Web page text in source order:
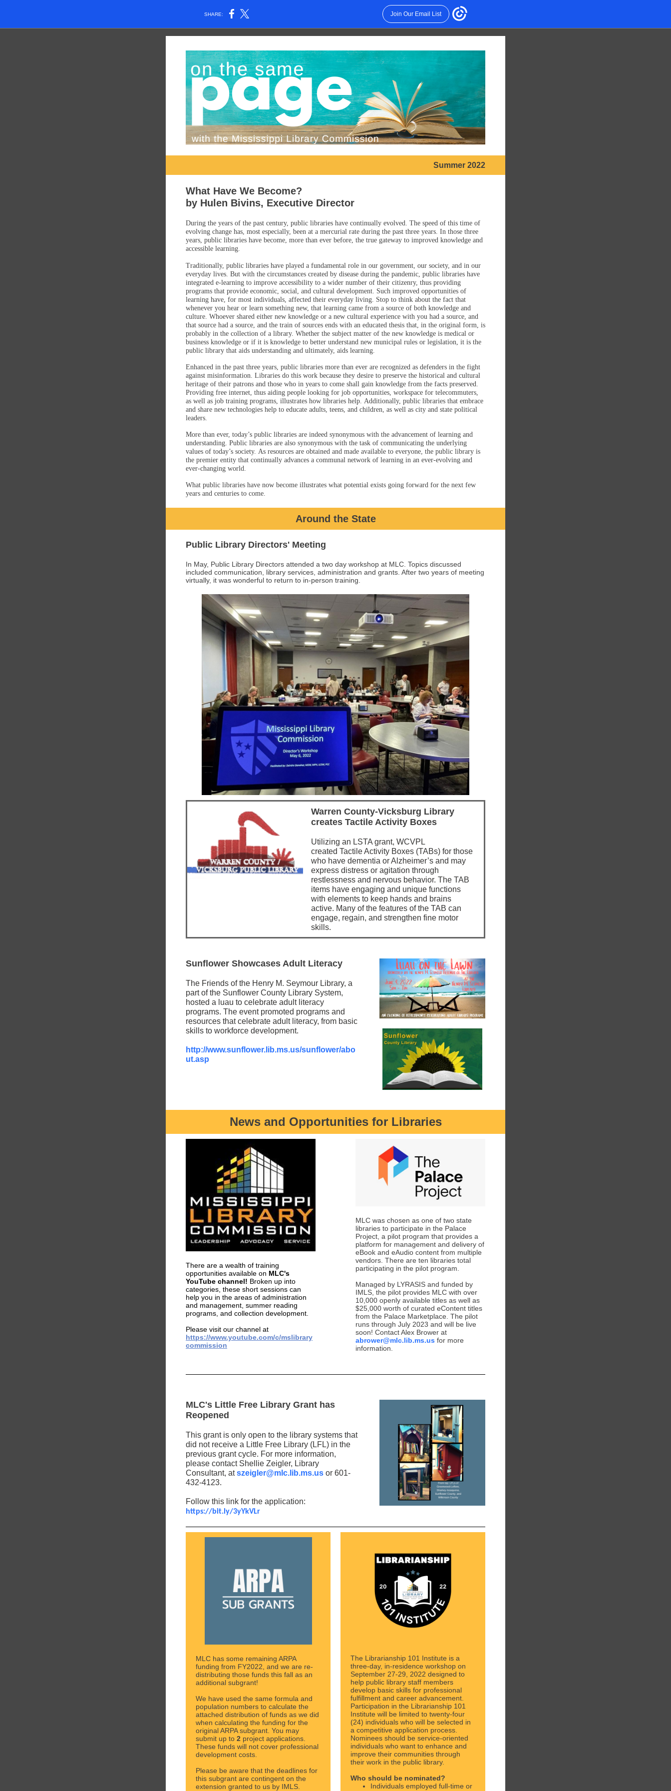
SHARE: Join Our Email List
Summer 2022
What Have We Become?
by Hulen Bivins, Executive Director
During the years of the past century, public libraries have continually evolved. The speed of this time of
evolving change has, most especially, been at a mercurial rate during the past three years. In those three
years, public libraries have become, more than ever before, the true gateway to improved knowledge and
accessible learning.
Traditionally, public libraries have played a fundamental role in our government, our society, and in our
everyday lives. But with the circumstances created by disease during the pandemic, public libraries have
integrated e-learning to improve accessibility to a wider number of their citizenry, thus providing
programs that provide economic, social, and cultural development. Such improved opportunities of
learning have, for most individuals, affected their everyday living. Stop to think about the fact that
whenever you hear or learn something new, that learning came from a source of both knowledge and
culture. Whoever shared either new knowledge or a new cultural experience with you had a source, and
that source had a source, and the train of sources ends with an educated thesis that, in the original form, is
probably in the collection of a library. Whether the subject matter of the new knowledge is medical or
business knowledge or if it is knowledge to better understand new municipal rules or legislation, it is the
public library that aids understanding and ultimately, aids learning.
Enhanced in the past three years, public libraries more than ever are recognized as defenders in the fight
against misinformation. Libraries do this work because they desire to preserve the historical and cultural
heritage of their patrons and those who in years to come shall gain knowledge from the facts preserved.
Providing free internet, thus aiding people looking for job opportunities, workspace for telecommuters,
as well as job training programs, illustrates how libraries help. Additionally, public libraries that embrace
and share new technologies help to educate adults, teens, and children, as well as city and state political
leaders.
More than ever, today’s public libraries are indeed synonymous with the advancement of learning and
understanding. Public libraries are also synonymous with the task of communicating the underlying
values of today’s society. As resources are obtained and made available to everyone, the public library is
the premier entity that continually advances a communal network of learning in an ever-evolving and
ever-changing world.
What public libraries have now become illustrates what potential exists going forward for the next few
years and centuries to come.
Around the State
Public Library Directors' Meeting
In May, Public Library Directors attended a two day workshop at MLC. Topics discussed
included communication, library services, administration and grants. After two years of meeting
virtually, it was wonderful to return to in-person training.
Warren County-Vicksburg Library
creates Tactile Activity Boxes
Utilizing an LSTA grant, WCVPL
created Tactile Activity Boxes (TABs) for those
who have dementia or Alzheimer’s and may
express distress or agitation through
restlessness and nervous behavior. The TAB
items have engaging and unique functions
with elements to keep hands and brains
active. Many of the features of the TAB can
engage, regain, and strengthen fine motor
skills.
Sunflower Showcases Adult Literacy
The Friends of the Henry M. Seymour Library, a
part of the Sunflower County Library System,
hosted a luau to celebrate adult literacy
programs. The event promoted programs and
resources that celebrate adult literacy, from basic
skills to workforce development.
http://www.sunflower.lib.ms.us/sunflower/abo
ut.asp
News and Opportunities for Libraries
There are a wealth of training
opportunities available on MLC's
YouTube channel! Broken up into
categories, these short sessions can
help you in the areas of administration
and management, summer reading
programs, and collection development.
Please visit our channel at
https://www.youtube.com/c/mslibrary
commission
MLC was chosen as one of two state
libraries to participate in the Palace
Project, a pilot program that provides a
platform for management and delivery of
eBook and eAudio content from multiple
vendors. There are ten libraries total
participating in the pilot program.
Managed by LYRASIS and funded by
IMLS, the pilot provides MLC with over
10,000 openly available titles as well as
$25,000 worth of curated eContent titles
from the Palace Marketplace. The pilot
runs through July 2023 and will be live
soon! Contact Alex Brower at
abrower@mlc.lib.ms.us for more
information.
MLC's Little Free Library Grant has
Reopened
This grant is only open to the library systems that
did not receive a Little Free Library (LFL) in the
previous grant cycle. For more information,
please contact Shellie Zeigler, Library
Consultant, atszeigler@mlc.lib.ms.us or 601-
432-4123.
Follow this link for the application:
https://bit.ly/3yYkVLr
MLC has some remaining ARPA
funding from FY2022, and we are re-
distributing those funds this fall as an
additional subgrant!
We have used the same formula and
population numbers to calculate the
attached distribution of funds as we did
when calculating the funding for the
original ARPA subgrant. You may
submit up to 2 project applications.
These funds will not cover professional
development costs.
Please be aware that the deadlines for
this subgrant are contingent on the
extension granted to us by IMLS.
The Librarianship 101 Institute is a
three-day, in-residence workshop on
September 27-29, 2022 designed to
help public library staff members
develop basic skills for professional
fulfillment and career advancement.
Participation in the Librarianship 101
Institute will be limited to twenty-four
(24) individuals who will be selected in
a competitive application process.
Nominees should be service-oriented
individuals who want to enhance and
improve their communities through
their work in the public library.
Who should be nominated?
Individuals employed full-time or